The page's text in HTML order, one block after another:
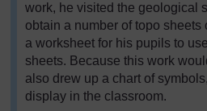
work, he visited the geological
obtain a number of topo sheets
a worksheet for his pupils to
sheets. Because this work
also drew up a chart of
display in the classroom.